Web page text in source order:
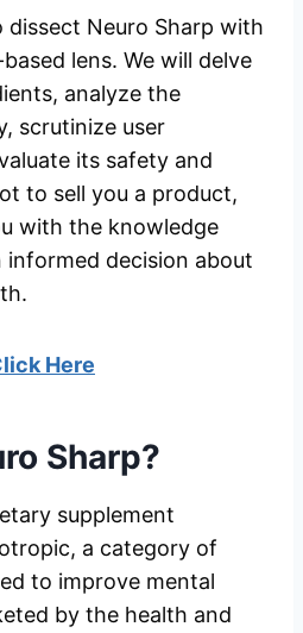
dissect Neuro Sharp with
lens. We will delve
analyze the
scrutinize user
its safety and
to sell you a product,
with the knowledge
informed decision about
Here
Sharp?
supplement
a category of
to improve mental
by the health and